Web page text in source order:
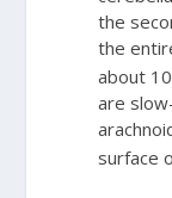
the
the
about
are
surface